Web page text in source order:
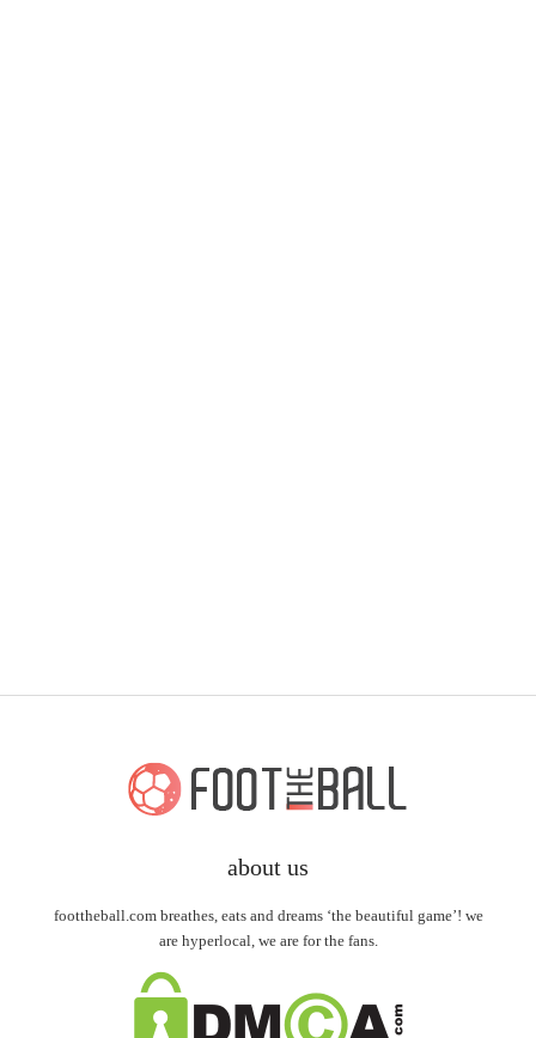
about us
foottheball.com breathes, eats and dreams ‘the beautiful game’! we
are hyperlocal, we are for the fans.